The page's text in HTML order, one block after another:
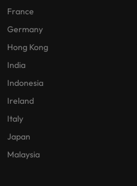
France
Germany
Hong Kong
India
Indonesia
Ireland
Italy
Japan
Malaysia